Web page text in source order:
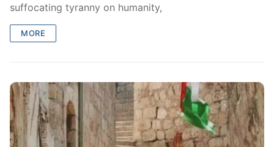
suffocating tyranny on humanity,
MORE